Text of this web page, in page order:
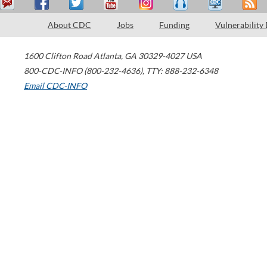
About CDC Jobs Funding Vulnerability
1600 Clifton Road Atlanta, GA 30329-4027 USA
800-CDC-INFO (800-232-4636), TTY: 888-232-6348
Email CDC-INFO